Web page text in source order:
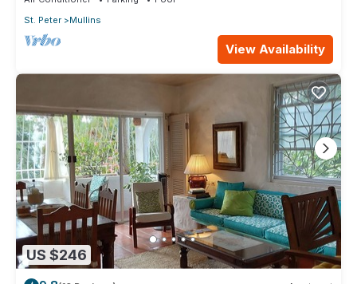
St. Peter
Mullins
View Availability
US $246